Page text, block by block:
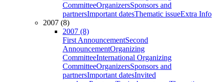
CommitteeOrganizersSponsors and
partnersImportant datesThematic issueExtra Info
2007 (8)
2007 (8)
First AnnouncementSecond
AnnouncementOrganizing
CommitteeInternational Organizing
CommitteeOrganizersSponsors and
partnersImportant datesInvited